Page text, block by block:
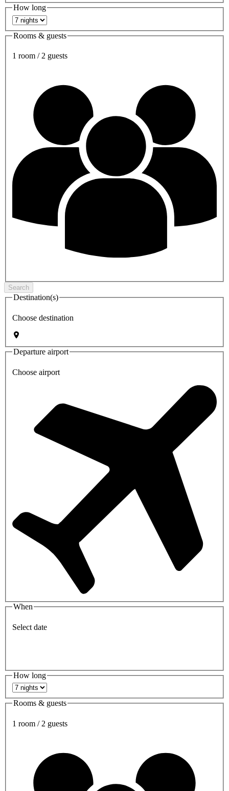
How long
Rooms & guests
1 room / 2 guests
Search
Destination(s)
Choose destination
Departure airport
Choose airport
When
Select date
How long
Rooms & guests
1 room / 2 guests